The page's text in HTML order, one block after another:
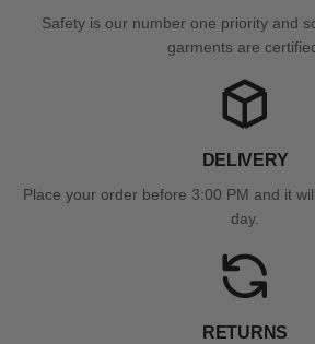
Safety is our number one priority and
garments are
DELIVERY
Place your order before 3:00 PM and it
day.
RETURNS